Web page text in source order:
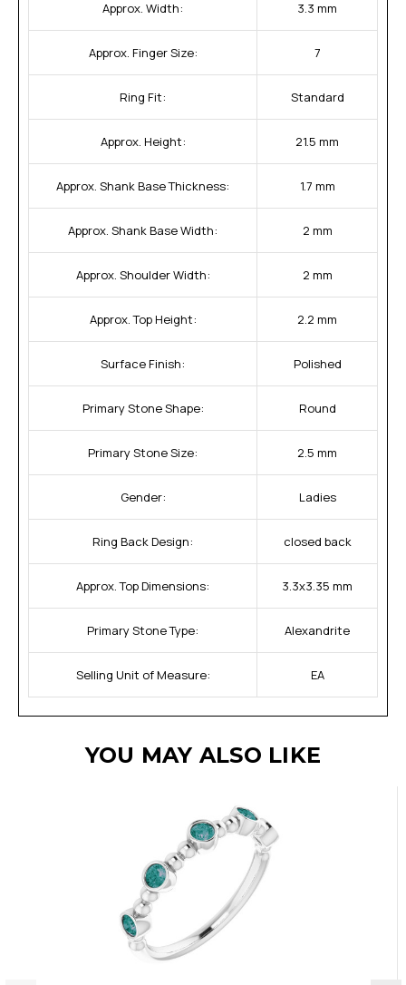
Approx. Width: 3.3 mm
Approx. Finger Size: 7
Ring Fit: Standard
Approx. Height: 21.5 mm
Approx. Shank Base Thickness: 1.7 mm
Approx. Shank Base Width: 2 mm
Approx. Shoulder Width: 2 mm
Approx. Top Height: 2.2 mm
Surface Finish: Polished
Primary Stone Shape: Round
Primary Stone Size: 2.5 mm
Gender: Ladies
Ring Back Design: closed back
Approx. Top Dimensions: 3.3x3.35 mm
Primary Stone Type: Alexandrite
Selling Unit of Measure: EA
YOU MAY ALSO LIKE